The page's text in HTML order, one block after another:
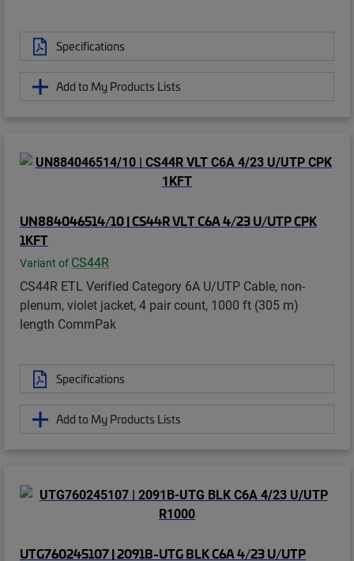
Specifications
Add to My Products Lists
UN884046514/10 | CS44R VLT C6A 4/23 U/UTP CPK
1KFT
Variant of CS44R
CS44R ETL Verified Category 6A U/UTP Cable, non-
plenum, violet jacket, 4 pair count, 1000 ft (305 m)
length CommPak
Specifications
Add to My Products Lists
UTG760245107 | 2091B-UTG BLK C6A 4/23 U/UTP